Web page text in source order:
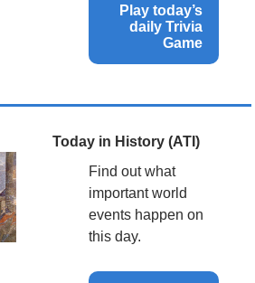
Play today’s
daily Trivia
Game
Today in History (ATI)
Find out what
important world
events happen on
this day.